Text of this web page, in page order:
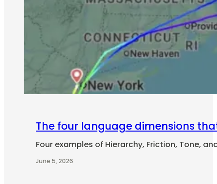
The four language dimensions
Four examples of Hierarchy, Friction, Tone,
June 5, 2026